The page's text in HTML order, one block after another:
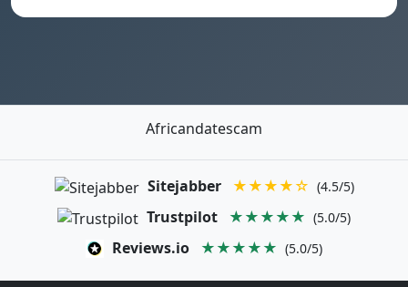
Africandatescam
Sitejabber ★★★★☆ (4.5/5)
Trustpilot ★★★★★ (5.0/5)
Reviews.io ★★★★★ (5.0/5)